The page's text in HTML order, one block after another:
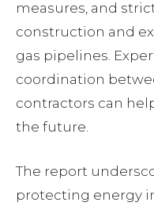
measures, and
construction and
gas pipelines.
coordination
contractors can
the future.
The report
protecting energy